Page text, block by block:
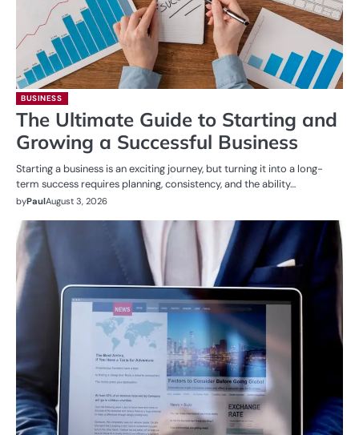
BUSINESS
The Ultimate Guide to Starting and
Growing a Successful Business
Starting a business is an exciting journey, but turning it into a long-
term success requires planning, consistency, and the ability…
byPaulAugust 3, 2026